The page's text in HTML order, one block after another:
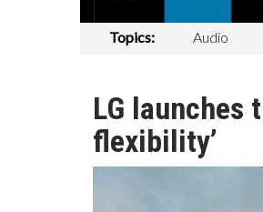
Topics: Audio
LG launches
flexibility’